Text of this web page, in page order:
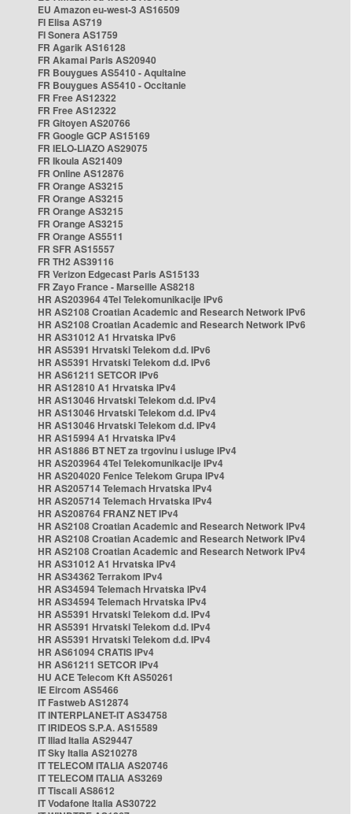
EU Amazon eu-west-3 AS16509
FI Elisa AS719
FI Sonera AS1759
FR Agarik AS16128
FR Akamai Paris AS20940
FR Bouygues AS5410 - Aquitaine
FR Bouygues AS5410 - Occitanie
FR Free AS12322
FR Free AS12322
FR Gitoyen AS20766
FR Google GCP AS15169
FR IELO-LIAZO AS29075
FR Ikoula AS21409
FR Online AS12876
FR Orange AS3215
FR Orange AS3215
FR Orange AS3215
FR Orange AS3215
FR Orange AS5511
FR SFR AS15557
FR TH2 AS39116
FR Verizon Edgecast Paris AS15133
FR Zayo France - Marseille AS8218
HR AS203964 4Tel Telekomunikacije IPv6
HR AS2108 Croatian Academic and Research Network IPv6
HR AS2108 Croatian Academic and Research Network IPv6
HR AS31012 A1 Hrvatska IPv6
HR AS5391 Hrvatski Telekom d.d. IPv6
HR AS5391 Hrvatski Telekom d.d. IPv6
HR AS61211 SETCOR IPv6
HR AS12810 A1 Hrvatska IPv4
HR AS13046 Hrvatski Telekom d.d. IPv4
HR AS13046 Hrvatski Telekom d.d. IPv4
HR AS13046 Hrvatski Telekom d.d. IPv4
HR AS15994 A1 Hrvatska IPv4
HR AS1886 BT NET za trgovinu i usluge IPv4
HR AS203964 4Tel Telekomunikacije IPv4
HR AS204020 Fenice Telekom Grupa IPv4
HR AS205714 Telemach Hrvatska IPv4
HR AS205714 Telemach Hrvatska IPv4
HR AS208764 FRANZ NET IPv4
HR AS2108 Croatian Academic and Research Network IPv4
HR AS2108 Croatian Academic and Research Network IPv4
HR AS2108 Croatian Academic and Research Network IPv4
HR AS31012 A1 Hrvatska IPv4
HR AS34362 Terrakom IPv4
HR AS34594 Telemach Hrvatska IPv4
HR AS34594 Telemach Hrvatska IPv4
HR AS5391 Hrvatski Telekom d.d. IPv4
HR AS5391 Hrvatski Telekom d.d. IPv4
HR AS5391 Hrvatski Telekom d.d. IPv4
HR AS61094 CRATIS IPv4
HR AS61211 SETCOR IPv4
HU ACE Telecom Kft AS50261
IE Eircom AS5466
IT Fastweb AS12874
IT INTERPLANET-IT AS34758
IT IRIDEOS S.P.A. AS15589
IT Iliad Italia AS29447
IT Sky Italia AS210278
IT TELECOM ITALIA AS20746
IT TELECOM ITALIA AS3269
IT Tiscali AS8612
IT Vodafone Italia AS30722